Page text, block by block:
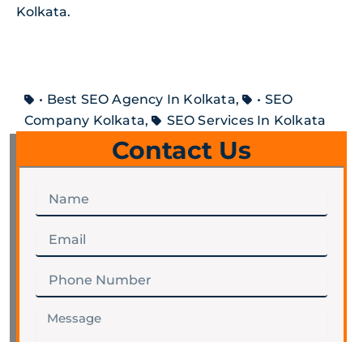
Contact Us
Name
Email
Phone
Number
Message
Kolkata.
• Best SEO Agency In Kolkata,
• SEO
Company Kolkata, SEO Services In Kolkata